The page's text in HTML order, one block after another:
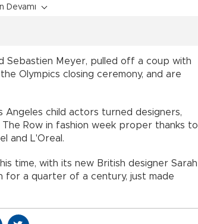
Devamı
Sebastien Meyer, pulled off a coup with
Olympics closing ceremony, and are
child actors turned designers,
Row in fashion week proper thanks to
and L'Oreal.
time, with its new British designer Sarah
for a quarter of a century, just made